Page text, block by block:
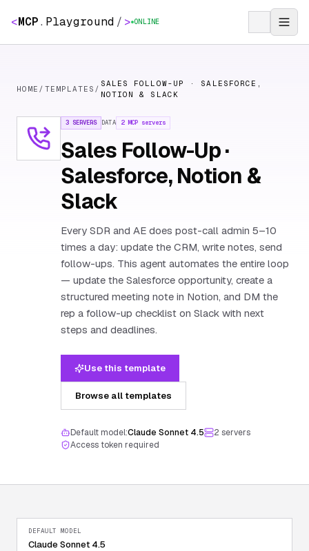
<MCP. Playground / > ONLINE
HOME / TEMPLATES /
SALES FOLLOW-UP · SALESFORCE,
NOTION & SLACK
3 SERVERS DATA 2MCP servers
Sales Follow-Up ·
Salesforce, Notion &
Slack
Every SDR and AE does post-call admin 5–10
times a day: update the CRM, write notes, send
follow-ups. This agent automates the entire loop
— update the Salesforce opportunity, create a
structured meeting note in Notion, and DM the
rep a follow-up checklist on Slack with next
steps and deadlines.
Use this template
Browse all templates
Default model:Claude Sonnet 4.5 2 servers
Access token required
DEFAULT MODEL
Claude Sonnet 4.5